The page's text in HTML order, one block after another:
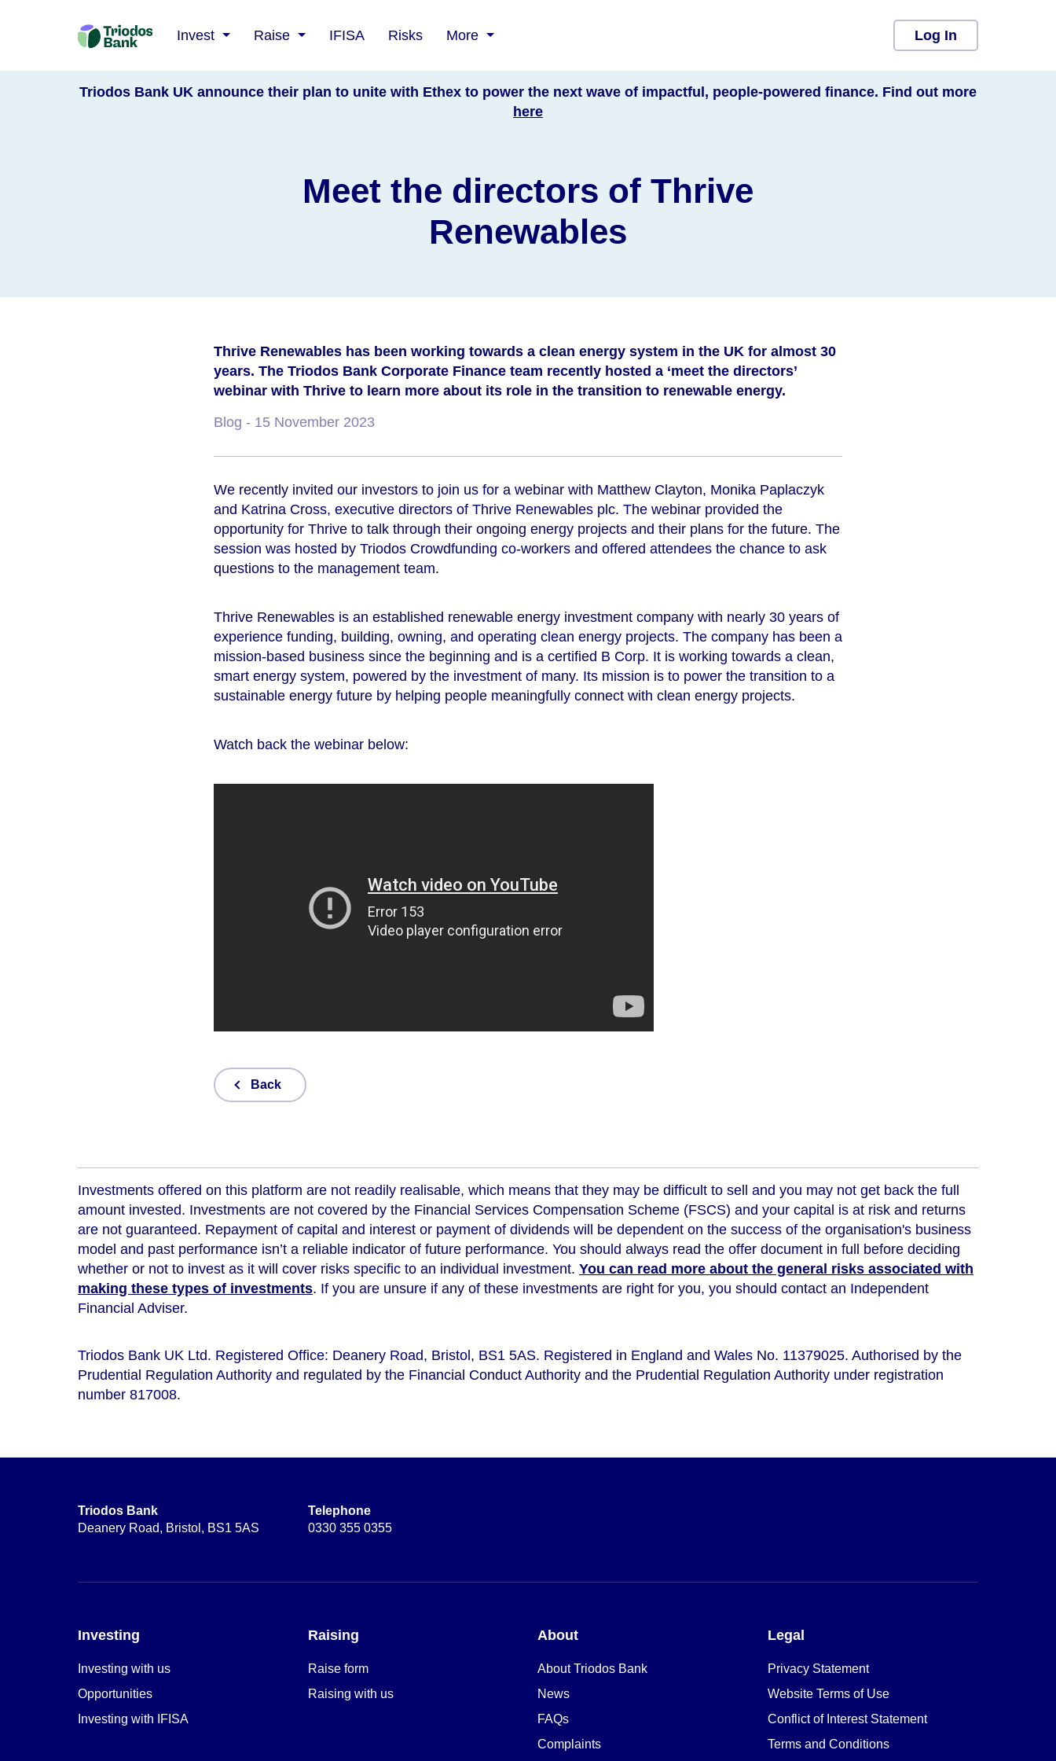
Triodos
Bank
Invest Raise IFISA Risks More Log In
Triodos Bank UK announce their plan to unite with Ethex to power the next wave of impactful, people-powered finance. Find out more
here
Meet the directors of Thrive
Renewables
Thrive Renewables has been working towards a clean energy system in the UK for almost 30
years. The Triodos Bank Corporate Finance team recently hosted a ‘meet the directors’
webinar with Thrive to learn more about its role in the transition to renewable energy.
Blog - 15 November 2023
We recently invited our investors to join us for a webinar with Matthew Clayton, Monika Paplaczyk
and Katrina Cross, executive directors of Thrive Renewables plc. The webinar provided the
opportunity for Thrive to talk through their ongoing energy projects and their plans for the future. The
session was hosted by Triodos Crowdfunding co-workers and offered attendees the chance to ask
questions to the management team.
Thrive Renewables is an established renewable energy investment company with nearly 30 years of
experience funding, building, owning, and operating clean energy projects. The company has been a
mission-based business since the beginning and is a certified B Corp. It is working towards a clean,
smart energy system, powered by the investment of many. Its mission is to power the transition to a
sustainable energy future by helping people meaningfully connect with clean energy projects.
Watch back the webinar below:
Back
Investments offered on this platform are not readily realisable, which means that they may be difficult to sell and you may not get back the full
amount invested. Investments are not covered by the Financial Services Compensation Scheme (FSCS) and your capital is at risk and returns
are not guaranteed. Repayment of capital and interest or payment of dividends will be dependent on the success of the organisation's business
model and past performance isn’t a reliable indicator of future performance. You should always read the offer document in full before deciding
whether or not to invest as it will cover risks specific to an individual investment. You can read more about the general risks associated with
making these types of investments. If you are unsure if any of these investments are right for you, you should contact an Independent
Financial Adviser.
Triodos Bank UK Ltd. Registered Office: Deanery Road, Bristol, BS1 5AS. Registered in England and Wales No. 11379025. Authorised by the
Prudential Regulation Authority and regulated by the Financial Conduct Authority and the Prudential Regulation Authority under registration
number 817008.
Triodos Bank
Deanery Road, Bristol, BS1 5AS
Telephone
0330 355 0355
Investing
Investing with us
Opportunities
Investing with IFISA
Raising
Raise form
Raising with us
About
About Triodos Bank
News
FAQs
Complaints
Legal
Privacy Statement
Website Terms of Use
Conflict of Interest Statement
Terms and Conditions